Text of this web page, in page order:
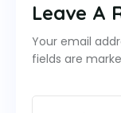
Leave A
Your email
fields are